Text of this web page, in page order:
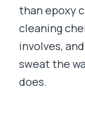
than epoxy
cleaning
involves,
sweat the
does.